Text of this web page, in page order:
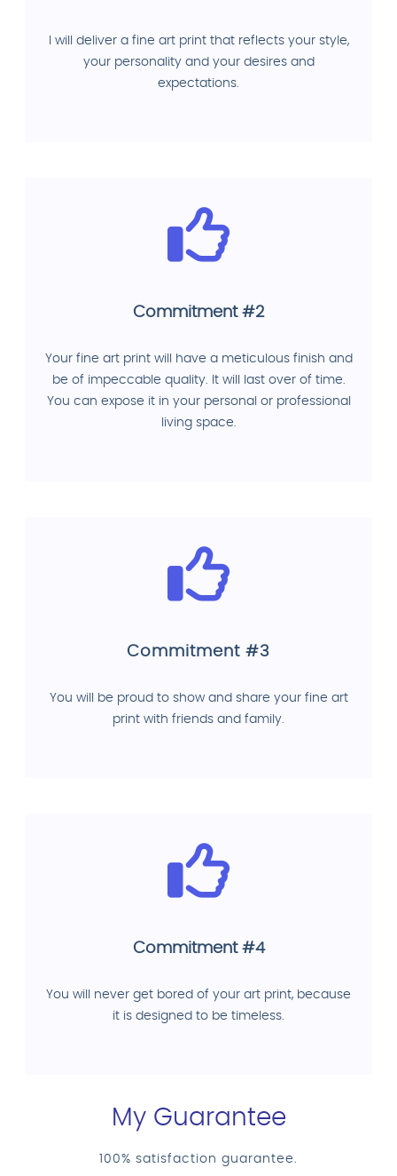
I will deliver a fine art print that reflects your style,
your personality and your desires and
expectations.
Commitment #2
Your fine art print will have a meticulous finish and
be of impeccable quality. It will last over of time.
You can expose it in your personal or professional
living space.
Commitment #3
You will be proud to show and share your fine art
print with friends and family.
Commitment #4
You will never get bored of your art print, because
it is designed to be timeless.
My Guarantee
100% satisfaction guarantee.